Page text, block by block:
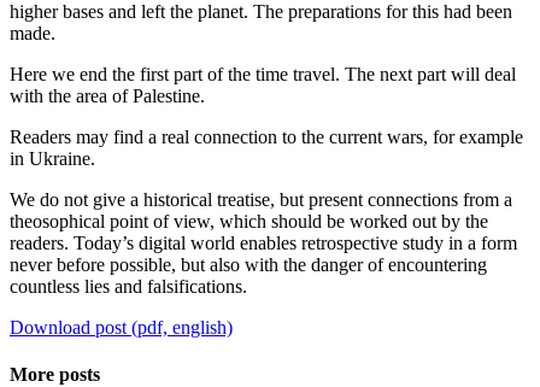
higher bases and left the planet. The preparations for this had been
made.
Here we end the first part of the time travel. The next part will deal
with the area of Palestine.
Readers may find a real connection to the current wars, for example
in Ukraine.
We do not give a historical treatise, but present connections from a
theosophical point of view, which should be worked out by the
readers. Today’s digital world enables retrospective study in a form
never before possible, but also with the danger of encountering
countless lies and falsifications.
Download post (pdf, english)
More posts